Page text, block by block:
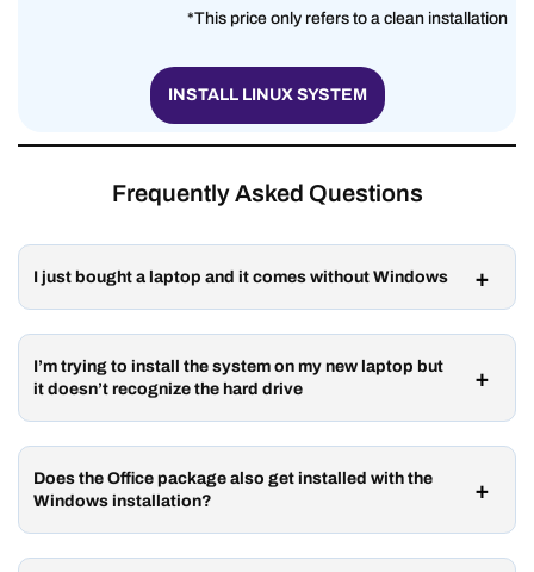
*This price only refers to a clean installation
INSTALL LINUX SYSTEM
Frequently Asked Questions
I just bought a laptop and it comes without Windows
I’m trying to install the system on my new laptop but
it doesn’t recognize the hard drive
Does the Office package also get installed with the
Windows installation?